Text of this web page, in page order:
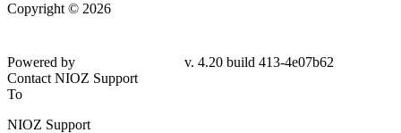
Copyright © 2026
Powered by
v. 4.20 build 413-4e07b62
Contact NIOZ Support
To
NIOZ Support